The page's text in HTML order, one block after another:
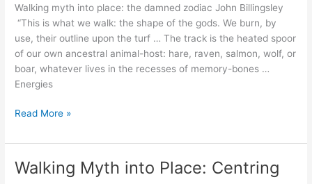
Roman
shrine
in
Hampshire
Walking myth into place: the damned zodiac John Billingsley
“This is what we walk: the shape of the gods. We burn, by
use, their outline upon the turf … The track is the heated spoor
of our own ancestral animal-host: hare, raven, salmon, wolf, or
boar, whatever lives in the recesses of memory-bones …
Energies
Walking
into
Place;
Updating
Read More »
Walking Myth into Place: Centring